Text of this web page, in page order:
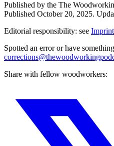
Published by the The
Published October 20, 2025.
Editorial responsibility: see Imprint
Spotted an error or have
Share with fellow woodworkers: